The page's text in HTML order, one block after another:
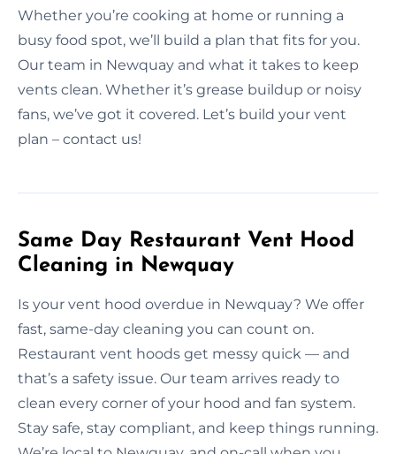
Whether you’re cooking at home or running a
busy food spot, we’ll build a plan that fits for you.
Our team in Newquay and what it takes to keep
vents clean. Whether it’s grease buildup or noisy
fans, we’ve got it covered. Let’s build your vent
plan – contact us!
Same Day Restaurant Vent Hood
Cleaning in Newquay
Is your vent hood overdue in Newquay? We offer
fast, same-day cleaning you can count on.
Restaurant vent hoods get messy quick — and
that’s a safety issue. Our team arrives ready to
clean every corner of your hood and fan system.
Stay safe, stay compliant, and keep things running.